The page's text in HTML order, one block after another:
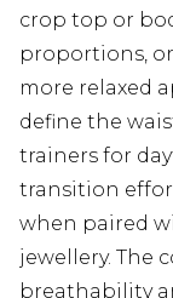
crop top or
proportions,
more relaxed
define the
trainers for
transition
when paired
jewellery. The
breathability